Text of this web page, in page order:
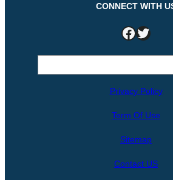
CONNECT WITH
Facebook Twitter
Privacy Policy
Term Of Use
Sitemap
Contact US